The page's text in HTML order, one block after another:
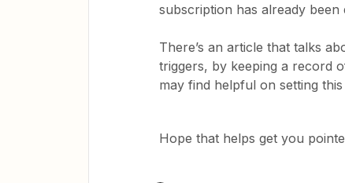
subscription has already
There’s an article that talks
triggers, by keeping a record
may find helpful on setting
Hope that helps get you